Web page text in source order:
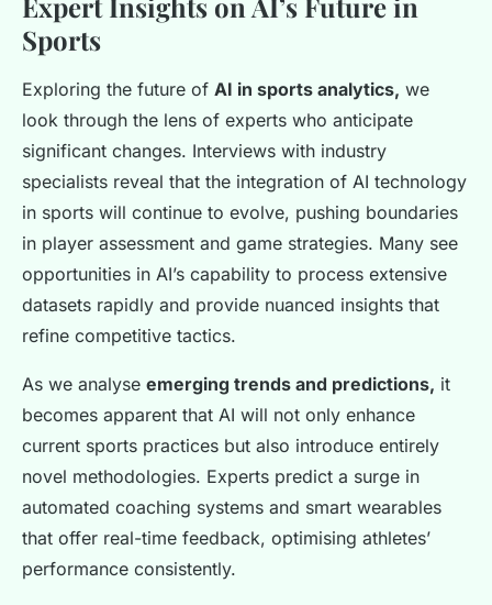
Sports
Exploring the future of AI in sports analytics, we
look through the lens of experts who anticipate
significant changes. Interviews with industry
specialists reveal that the integration of AI technology
in sports will continue to evolve, pushing boundaries
in player assessment and game strategies. Many see
opportunities in AI’s capability to process extensive
datasets rapidly and provide nuanced insights that
refine competitive tactics.
As we analyse emerging trends and predictions, it
becomes apparent that AI will not only enhance
current sports practices but also introduce entirely
novel methodologies. Experts predict a surge in
automated coaching systems and smart wearables
that offer real-time feedback, optimising athletes’
performance consistently.